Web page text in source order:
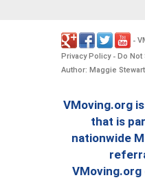
-
Privacy Policy- Do Not
Author: Maggie
VMoving.org
that is
nationwide